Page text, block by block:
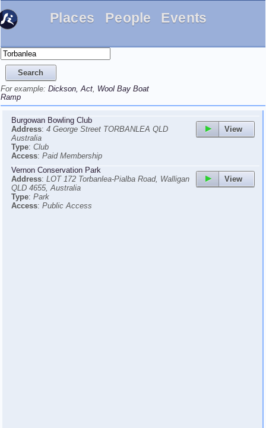
Places People Events
For example: Dickson, Act, Wool Bay Boat
Ramp
View
Burgowan Bowling Club
Address: 4 George Street TORBANLEA QLD
Australia
Type: Club
Access: Paid Membership
View
Vernon Conservation Park
Address: LOT 172 Torbanlea-Pialba Road, Walligan
QLD 4655, Australia
Type: Park
Access: Public Access